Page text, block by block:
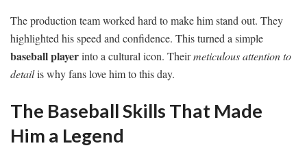
The production team worked hard to make him stand out. They
highlighted his speed and confidence. This turned a simple
baseball playerinto a cultural icon. Theirmeticulous attention to
detailis why fans love him to this day.
The Baseball Skills That Made
Him a Legend